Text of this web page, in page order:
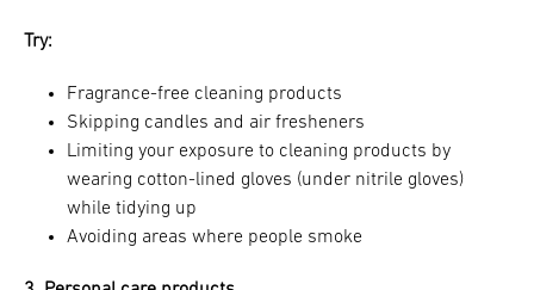
Try:
Fragrance-free cleaning products
Skipping candles and air fresheners
Limiting your exposure to cleaning products by
wearing cotton-lined gloves (under nitrile gloves)
while tidying up
Avoiding areas where people smoke